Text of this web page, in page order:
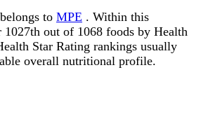
to MPE . Within this
out of 1068 foods by Health
Star Rating rankings usually
overall nutritional profile.